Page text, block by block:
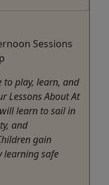
Sessions
to play, learn, and
Lessons About At
learn to sail in
and
gain
learning safe